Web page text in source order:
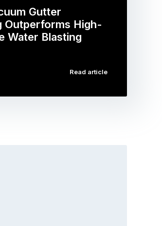
Gutter
Outperforms High-
Water Blasting
Read article